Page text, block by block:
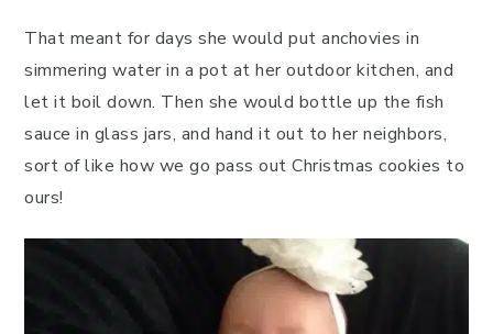
That meant for days she would put anchovies in
simmering water in a pot at her outdoor kitchen, and
let it boil down. Then she would bottle up the fish
sauce in glass jars, and hand it out to her neighbors,
sort of like how we go pass out Christmas cookies to
ours!